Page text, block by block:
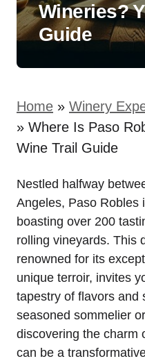
Wineries?
Guide
Home » Winery
» Where Is Paso
Wine Trail Guide
Nestled halfway
Angeles, Paso Robles
boasting over 200
rolling vineyards. This
renowned for its
unique terroir, invites
tapestry of flavors and
seasoned sommelier
discovering the charm
can be a